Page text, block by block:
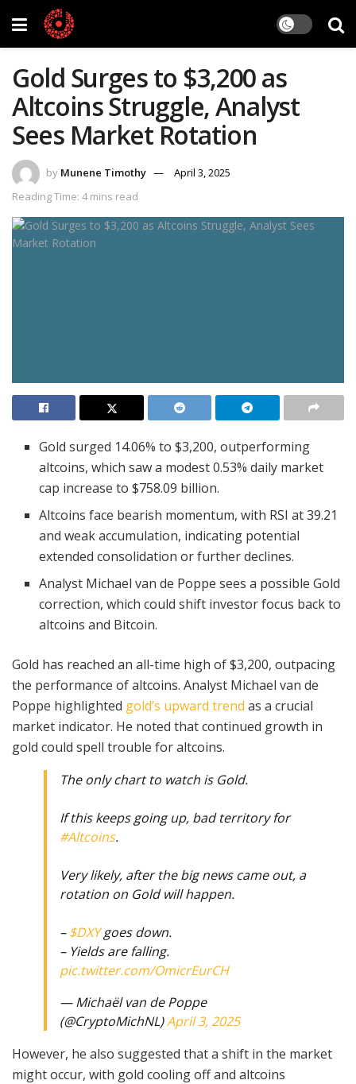
Gold Surges to $3,200 as
Altcoins Struggle, Analyst
Sees Market Rotation
by Munene Timothy
April 3, 2025
Reading Time: 4 mins read
Gold surged 14.06% to $3,200, outperforming
altcoins, which saw a modest 0.53% daily market
cap increase to $758.09 billion.
Altcoins face bearish momentum, with RSI at 39.21
and weak accumulation, indicating potential
extended consolidation or further declines.
Analyst Michael van de Poppe sees a possible Gold
correction, which could shift investor focus back to
altcoins and Bitcoin.
Gold has reached an all-time high of $3,200, outpacing
the performance of altcoins. Analyst Michael van de
Poppe highlighted gold’s upward trend as a crucial
market indicator. He noted that continued growth in
gold could spell trouble for altcoins.
The only chart to watch is Gold.
If this keeps going up, bad territory for
#Altcoins.
Very likely, after the big news came out, a
rotation on Gold will happen.
–$DXYgoes down.
– Yields are falling.
pic.twitter.com/OmicrEurCH
— Michaël van de Poppe
(@CryptoMichNL)April 3, 2025
However, he also suggested that a shift in the market
might occur, with gold cooling off and altcoins